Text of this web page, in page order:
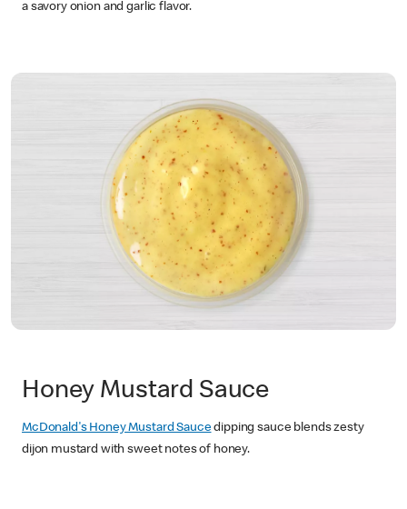
a savory onion and garlic flavor.
Honey Mustard Sauce
McDonald's Honey Mustard Saucedipping sauce blends zesty
dijon mustard with sweet notes of honey.